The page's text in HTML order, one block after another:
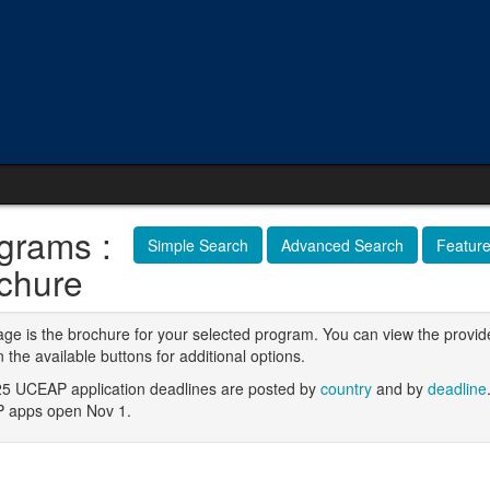
Simple Search Advanced Search
:
is the brochure for your selected program. You can view the
the available buttons for additional options.
UCEAP application deadlines are posted by countryand by deadline
apps open Nov 1.